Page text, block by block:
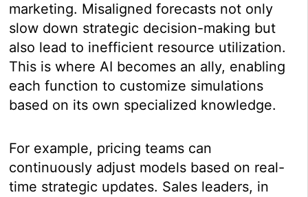
marketing. Misaligned forecasts not only
slow down strategic decision-making but
also lead to inefficient resource utilization.
This is where AI becomes an ally, enabling
each function to customize simulations
based on its own specialized knowledge.
For example, pricing teams can
continuously adjust models based on real-
time strategic updates. Sales leaders, in